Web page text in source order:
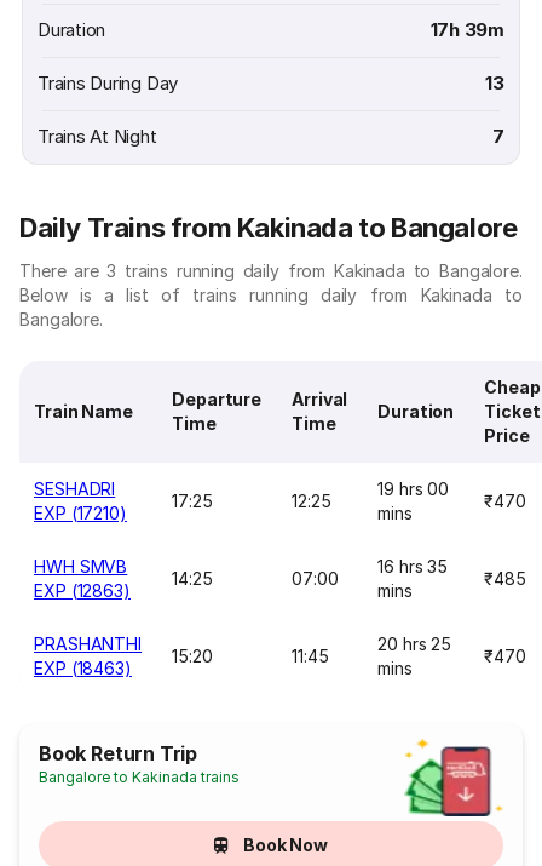
Duration 17h 39m
Trains During Day 13
Trains At Night 7
Daily Trains from Kakinada to Bangalore
There are 3 trains running daily from Kakinada to Bangalore.
Below is a list of trains running daily from Kakinada to
Bangalore.
Train Name
Departure
Time
Arrival
Time
Duration
Ticket
Price
SESHADRI
EXP (17210)
17:25 12:25
19 hrs 00
mins
₹470
HWH SMVB
EXP (12863)
14:25 07:00
16 hrs 35
mins
₹485
PRASHANTHI
EXP (18463)
15:20 11:45
20 hrs 25
mins
₹470
Book Return Trip
Bangalore to Kakinada trains
Book Now